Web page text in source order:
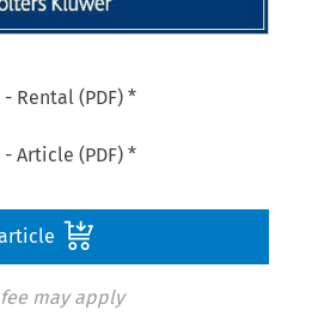
- Rental (PDF) *
- Article (PDF) *
may apply